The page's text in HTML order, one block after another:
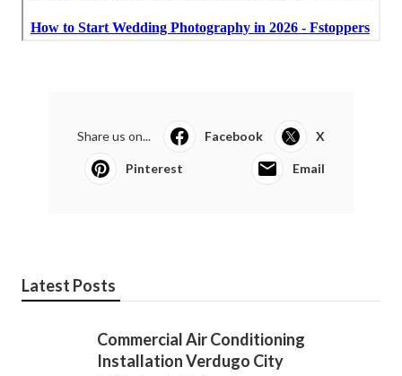
Share us on... Facebook X
Pinterest Email
Latest Posts
Commercial Air Conditioning
Installation Verdugo City